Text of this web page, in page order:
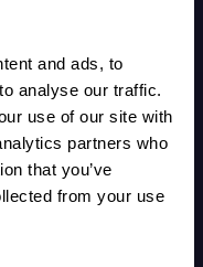
and ads, to
analyse our traffic.
use of our site with
partners who
that you’ve
from your use
is supported by
who listen to
those who do
types of white